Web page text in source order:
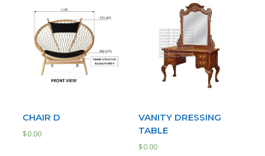
CHAIR D
$0.00
VANITY DRESSING
TABLE
$0.00